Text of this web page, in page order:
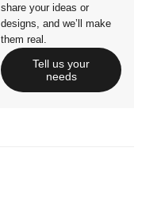
share your ideas or
designs, and we’ll make
them real.
Tell us your
needs